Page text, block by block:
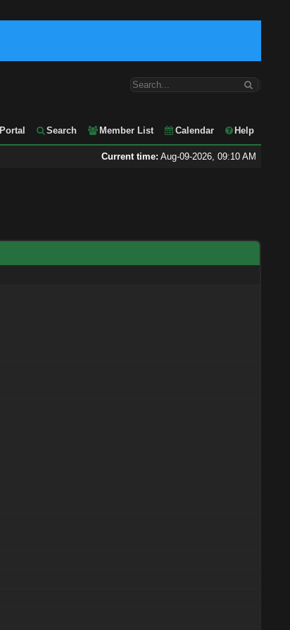
Portal Search Member List Calendar Help
Current time: Aug-09-2026, 09:10 AM